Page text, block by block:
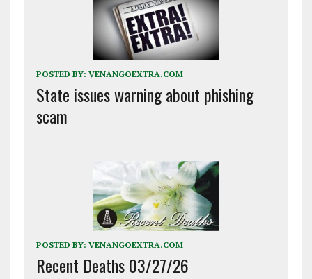
POSTED BY: VENANGOEXTRA.COM
State issues warning about phishing
scam
POSTED BY: VENANGOEXTRA.COM
Recent Deaths 03/27/26